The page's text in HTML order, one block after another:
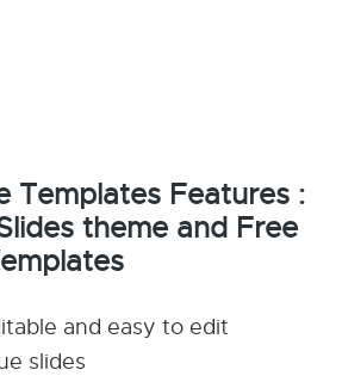
Templates Features :
theme and Free
and easy to edit
slides